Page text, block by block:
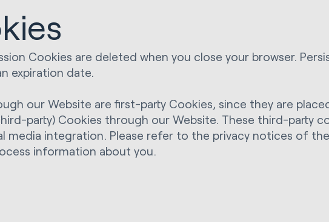
Cookies are deleted when you close your browser.
expiration date.
our Website are first-party Cookies, since they are
party) Cookies through our Website. These third-party
media integration. Please refer to the privacy notices of
information about you.